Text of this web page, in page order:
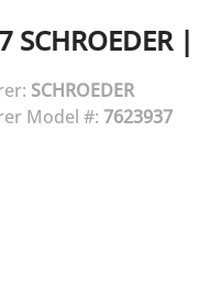
SCHROEDER|
SCHROEDER
Model #: 7623937